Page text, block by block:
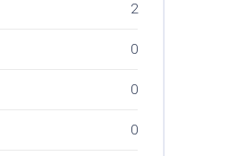
2
0
0
0